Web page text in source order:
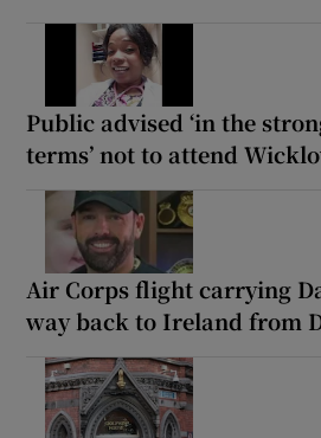
Public advised ‘in the
terms’ not to attend
Air Corps flight carrying
way back to Ireland from